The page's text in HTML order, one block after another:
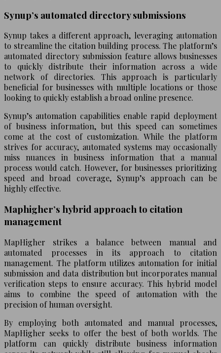
Synup’s automated directory submissions
Synup takes a different approach, leveraging automation
to streamline the citation building process. The platform’s
automated directory submission feature allows businesses
to quickly distribute their information across a wide
network of directories. This approach is particularly
beneficial for businesses with multiple locations or those
looking to quickly establish a broad online presence.
Synup’s automation capabilities enable rapid deployment
of business information, but this speed can sometimes
come at the cost of customization. While the platform
strives for accuracy, automated systems may occasionally
miss nuances in business information that a manual
process would catch. However, for businesses prioritizing
speed and broad coverage, Synup’s approach can be
highly effective.
Maphigher’s hybrid approach to citation
management
MapHigher strikes a balance between manual and
automated processes in its approach to citation
management. The platform utilizes automation for initial
submission and data distribution but incorporates manual
verification steps to ensure accuracy. This hybrid model
aims to combine the speed of automation with the
precision of human oversight.
By employing both automated and manual processes,
MapHigher seeks to offer the best of both worlds. The
platform can quickly distribute business information